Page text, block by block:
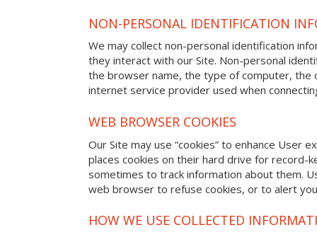
NON-PERSONAL IDENTIFICATION
We may collect non-personal identification
they interact with our Site. Non-personal
the browser name, the type of computer, the
internet service provider used when
WEB BROWSER COOKIES
Our Site may use “cookies” to enhance User
places cookies on their hard drive for record-
sometimes to track information about them.
web browser to refuse cookies, or to alert
HOW WE USE COLLECTED